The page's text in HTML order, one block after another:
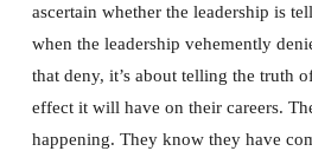
ascertain whether the leadership is
when the leadership vehemently
that deny, it’s about telling the truth
effect it will have on their careers.
happening. They know they have